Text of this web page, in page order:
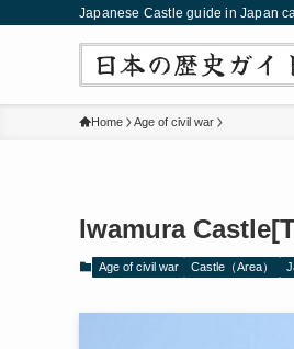
Japanese Castle guide in Japan
Home Age of civil war
Iwamura
Age of civil war Castle（Area）